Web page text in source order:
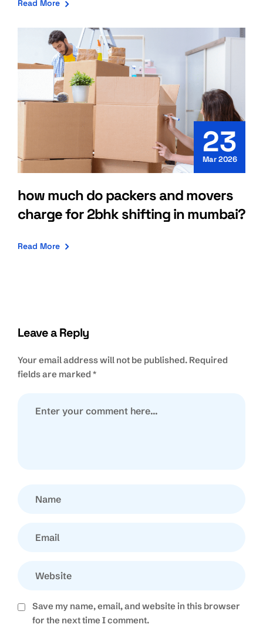
Read More
23
Mar 2026
how much do packers and movers
charge for 2bhk shifting in mumbai?
Read More
Leave a Reply
Your email address will not be published. Required
fields are marked *
Save my name, email, and website in this browser
for the next time I comment.